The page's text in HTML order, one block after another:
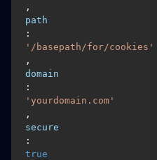
,
path
:
'/basepath/for/cookies'
,
domain
:
'yourdomain.com'
,
secure
:
true